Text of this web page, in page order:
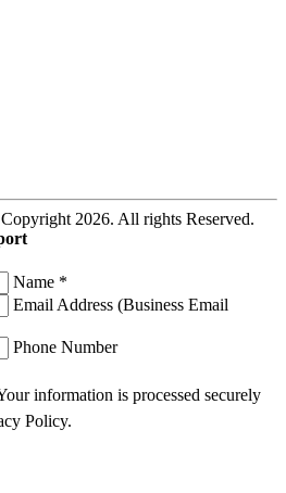
2026. All rights Reserved.
Name *
Email Address (Business Email
Phone Number
information is processed securely
Policy.